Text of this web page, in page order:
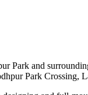
Park and
Park Crossing,